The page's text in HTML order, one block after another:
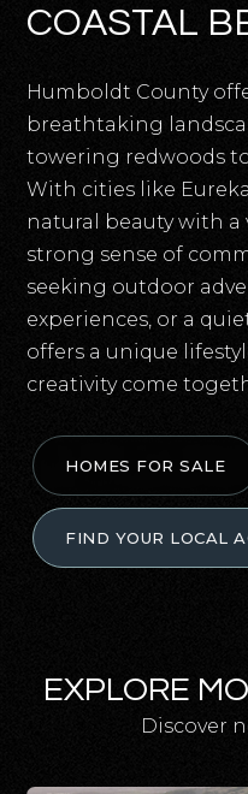
COASTAL
Humboldt County
breathtaking
towering redwoods
With cities like
natural beauty with a
strong sense of
seeking outdoor
experiences, or a
offers a unique
creativity come
HOMES FOR SALE
FIND YOUR LOCAL
EXPLORE
Discover